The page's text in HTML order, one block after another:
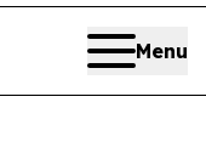
Menu